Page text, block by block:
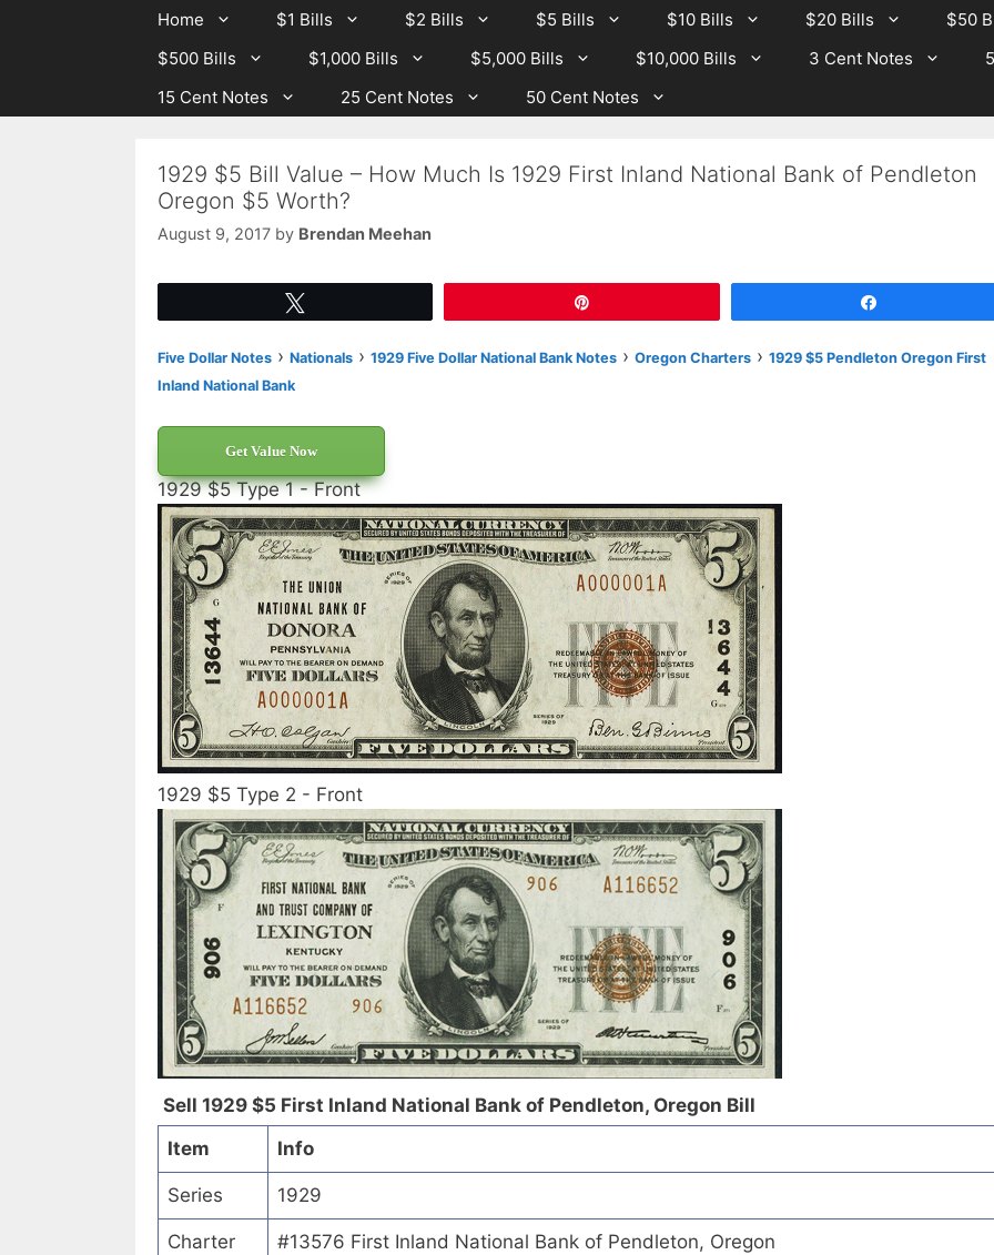
Home $1 Bills $2 Bills $5 Bills $10 Bills $20 Bills
$50
$500 Bills
$1,000 Bills $5,000 Bills $10,000 Bills 3 Cent Notes
15 Cent Notes
25 Cent Notes 50 Cent Notes
1929 $5 Bill Value – How Much Is 1929 First Inland National Bank of Pendleton
Oregon $5 Worth?
August 9, 2017 by Brendan Meehan
Five Dollar Notes › Nationals › 1929 Five Dollar National Bank Notes › Oregon Charters › 1929 $5 Pendleton Oregon First
Inland National Bank
Get Value Now
1929 $5 Type 1 - Front
1929 $5 Type 2 - Front
Sell 1929 $5 First Inland National Bank of Pendleton, Oregon Bill
Item
Info
Series 1929
Charter #13576 First Inland National Bank of Pendleton, Oregon